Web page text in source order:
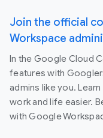
Join the official
Workspace
In the Google Cloud
features with
admins like you.
work and life easier.
with Google